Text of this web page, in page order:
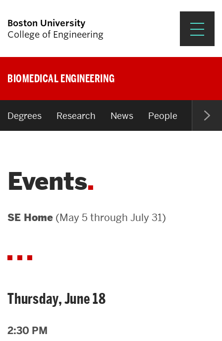
Boston University
College of Engineering
Search
Research & Impact
Student Engagement &
News & Events
BIOMEDICAL ENGINEERING
Degrees Research News People Open
Events
SE Home (May 5 through July 31)
Thursday, June 18
2:30 PM